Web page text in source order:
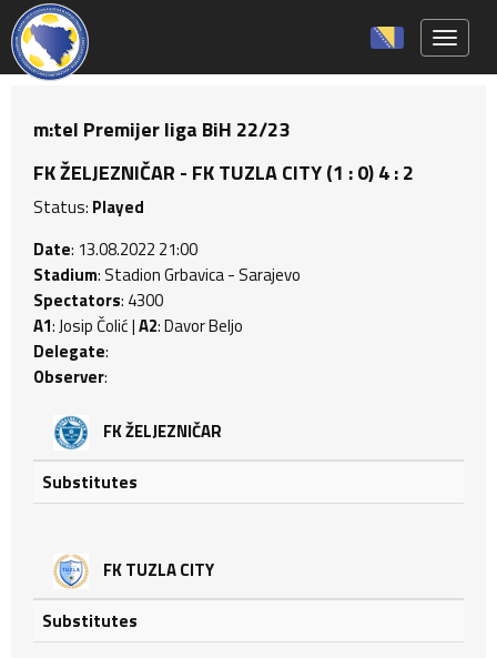
m:tel Premijer liga BiH 22/23
FK ŽELJEZNIČAR - FK TUZLA CITY (1 : 0) 4 : 2
Status: Played
Date: 13.08.2022 21:00
Stadium: Stadion Grbavica - Sarajevo
Spectators: 4300
A1: Josip Čolić |A2: Davor Beljo
Delegate:
Observer:
FK ŽELJEZNIČAR
Substitutes
FK TUZLA CITY
Substitutes